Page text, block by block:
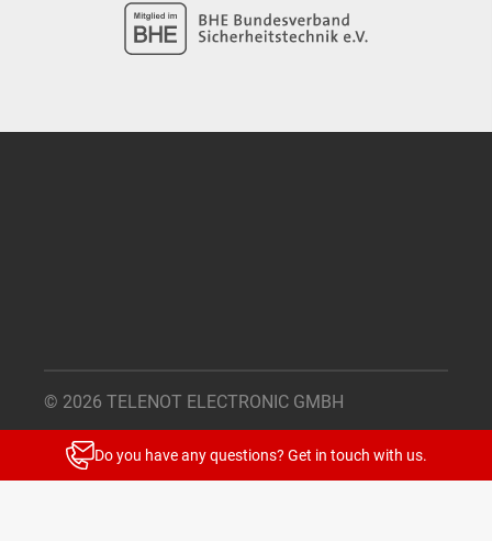
Do you have any questions? Get in touch with us.
© 2026 TELENOT ELECTRONIC GMBH
Legal Notice
Privacy Policy